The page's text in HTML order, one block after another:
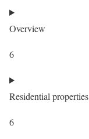
Overview
6
Residential properties
6